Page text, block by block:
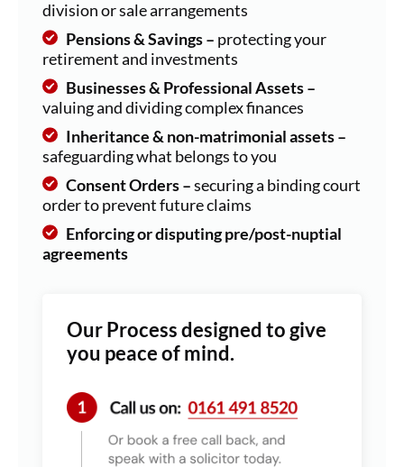
division or sale arrangements
Pensions & Savings – protecting your
retirement and investments
Businesses & Professional Assets –
valuing and dividing complex finances
Inheritance & non-matrimonial assets –
safeguarding what belongs to you
Consent Orders –securing a binding court
order to prevent future claims
Enforcing or disputing pre/post-nuptial
agreements
Our Process designed to give
you peace of mind.